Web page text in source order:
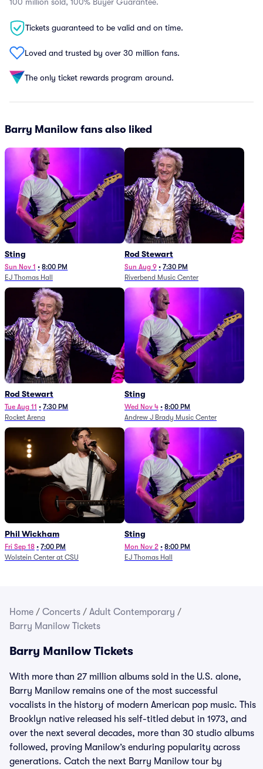
Tickets guaranteed to be valid and on time.
Loved and trusted by over 30 million fans.
The only ticket rewards program around.
Barry Manilow fans also liked
Sting
Sun Nov 1 • 8:00 PM
EJ Thomas Hall
Rod Stewart
Sun Aug 9 • 7:30 PM
Riverbend Music Center
Rod Stewart
Tue Aug 11 • 7:30 PM
Rocket Arena
Sting
Wed Nov 4 • 8:00 PM
Andrew J Brady Music Center
Phil Wickham
Fri Sep 18 • 7:00 PM
Wolstein Center at CSU
Sting
Mon Nov 2 • 8:00 PM
EJ Thomas Hall
Home / Concerts / Adult Contemporary /
Barry Manilow Tickets
Barry Manilow Tickets
With more than 27 million albums sold in the U.S. alone,
Barry Manilow remains one of the most successful
vocalists in the history of modern American pop music. This
Brooklyn native released his self-titled debut in 1973, and
over the next several decades, more than 30 studio albums
followed, proving Manilow’s enduring popularity across
generations. Catch the next Barry Manilow tour by